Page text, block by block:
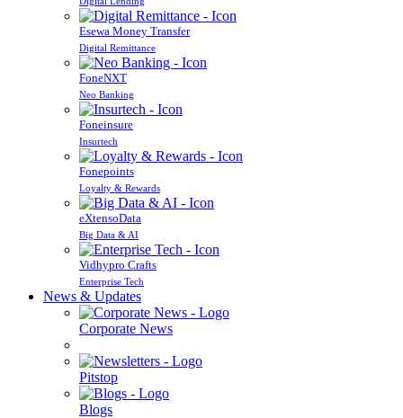
Esewa Money Transfer
Digital Remittance
FoneNXT
Neo Banking
Foneinsure
Insurtech
Fonepoints
Loyalty & Rewards
eXtensoData
Big Data & AI
Vidhypro Crafts
Enterprise Tech
News & Updates
Corporate News
Pitstop
Blogs